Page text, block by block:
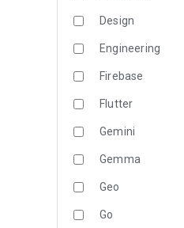
Design
Engineering
Firebase
Flutter
Gemini
Gemma
Geo
Go